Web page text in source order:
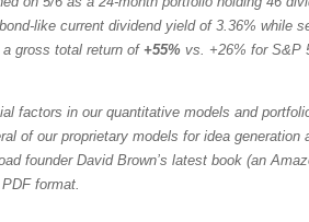
like current dividend yield of 3.36% while
gross total return of +55% vs. +26% for S&P
factors in our quantitative models and
of our proprietary models for idea
founder David Brown’s latest book (an
format.